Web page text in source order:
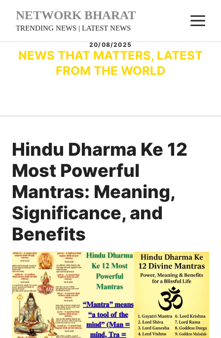
NETWORK BHARAT
TRENDING NEWS | LATEST NEWS
20/08/2025
NEWS THAT MATTERS, LATEST
FROM THE WORLD
Hindu Dharma Ke 12
Most Powerful
Mantras: Meaning,
Significance, and
Benefits